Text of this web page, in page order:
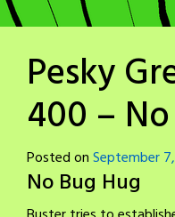
Pesky
400 –
Posted onSeptember
No Bug Hug